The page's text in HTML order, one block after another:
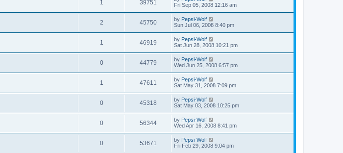
1 39751
Fri Sep 05, 2008 12:16 am
2 45750 by Pepsi-Wolf
Sun Jul 06, 2008 8:40 pm
1 46919 by Pepsi-Wolf
Sat Jun 28, 2008 10:21 pm
0 44779 by Pepsi-Wolf
Wed Jun 25, 2008 6:57 pm
1 47611 by Pepsi-Wolf
Sat May 31, 2008 7:09 pm
0 45318 by Pepsi-Wolf
Sat May 03, 2008 10:25 pm
0 56344 by Pepsi-Wolf
Wed Apr 16, 2008 8:41 pm
0 53671 by Pepsi-Wolf
Fri Feb 29, 2008 9:04 pm